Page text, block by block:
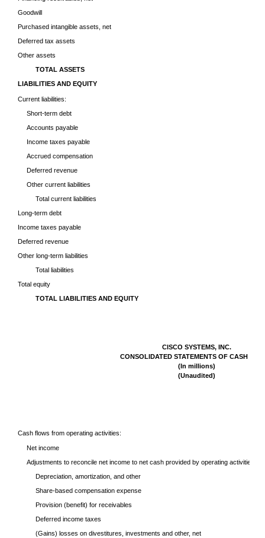
Goodwill
Purchased intangible assets, net
Deferred tax assets
Other assets
TOTAL ASSETS
LIABILITIES AND EQUITY
Current liabilities:
Short-term debt
Accounts payable
Income taxes payable
Accrued compensation
Deferred revenue
Other current liabilities
Total current liabilities
Long-term debt
Income taxes payable
Deferred revenue
Other long-term liabilities
Total liabilities
Total equity
TOTAL LIABILITIES AND EQUITY
CISCO SYSTEMS, INC.
CONSOLIDATED STATEMENTS OF CASH
(In millions)
(Unaudited)
Cash flows from operating activities:
Net income
Adjustments to reconcile net income to net cash provided by operating activities:
Depreciation, amortization, and other
Share-based compensation expense
Provision (benefit) for receivables
Deferred income taxes
(Gains) losses on divestitures, investments and other, net